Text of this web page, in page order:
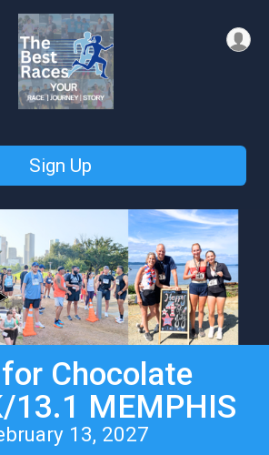
Sign Up
Chocolate
13.1 MEMPHIS
13, 2027